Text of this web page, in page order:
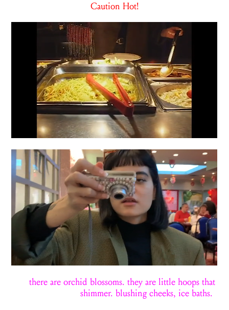
Caution Hot!
there are orchid blossoms. they are little hoops that
shimmer. blushing cheeks, ice baths.